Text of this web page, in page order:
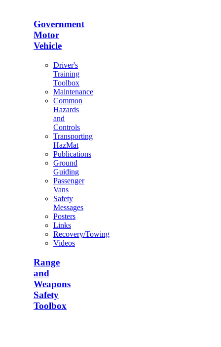
Government
Motor
Vehicle
Driver's
Training
Toolbox
Maintenance
Common
Hazards
and
Controls
Transporting
HazMat
Publications
Ground
Guiding
Passenger
Vans
Safety
Messages
Posters
Links
Recovery/Towing
Videos
Range
and
Weapons
Safety
Toolbox